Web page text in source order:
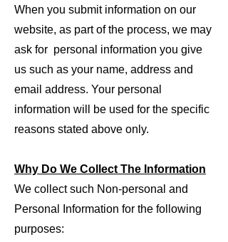
When you submit information on our
website, as part of the process, we may
ask for personal information you give
us such as your name, address and
email address. Your personal
information will be used for the specific
reasons stated above only.
Why Do We Collect The Information
We collect such Non-personal and
Personal Information for the following
purposes: